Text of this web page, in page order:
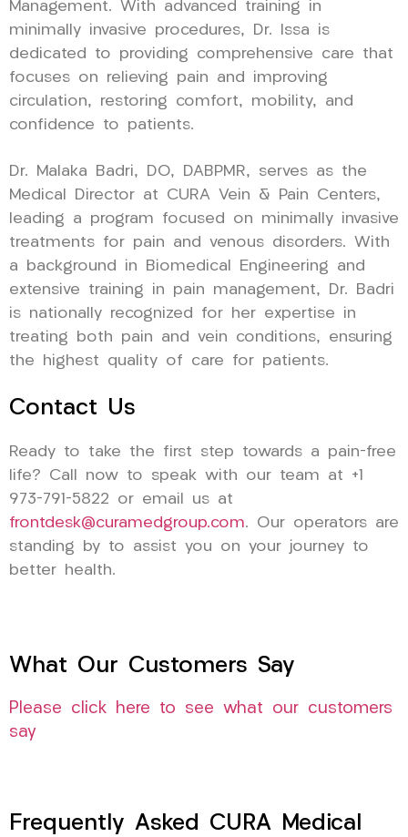
Management. With advanced training in
minimally invasive procedures, Dr. Issa is
dedicated to providing comprehensive care that
focuses on relieving pain and improving
circulation, restoring comfort, mobility, and
confidence to patients.
Dr. Malaka Badri, DO, DABPMR, serves as the
Medical Director at CURA Vein & Pain Centers,
leading a program focused on minimally invasive
treatments for pain and venous disorders. With
a background in Biomedical Engineering and
extensive training in pain management, Dr. Badri
is nationally recognized for her expertise in
treating both pain and vein conditions, ensuring
the highest quality of care for patients.
Contact Us
Ready to take the first step towards a pain-free
life? Call now to speak with our team at +1
973-791-5822 or email us at
frontdesk@curamedgroup.com. Our operators are
standing by to assist you on your journey to
better health.
What Our Customers Say
Please click here to see what our customers
say
Frequently Asked CURA Medical